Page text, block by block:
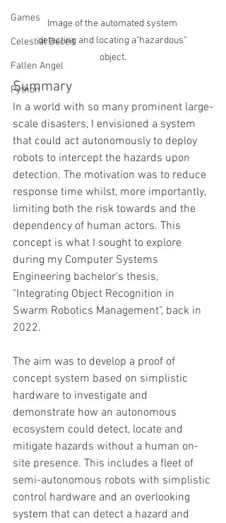
Games
Celestial Deceit
Fallen Angel
Python
Image of the automated system
detecting and locating a"hazardous"
object.
Summary
In a world with so many prominent large-
scale disasters, I envisioned a system
that could act autonomously to deploy
robots to intercept the hazards upon
detection. The motivation was to reduce
response time whilst, more importantly,
limiting both the risk towards and the
dependency of human actors. This
concept is what I sought to explore
during my Computer Systems
Engineering bachelor's thesis,
"Integrating Object Recognition in
Swarm Robotics Management", back in
2022.
The aim was to develop a proof of
concept system based on simplistic
hardware to investigate and
demonstrate how an autonomous
ecosystem could detect, locate and
mitigate hazards without a human on-
site presence. This includes a fleet of
semi-autonomous robots with simplistic
control hardware and an overlooking
system that can detect a hazard and